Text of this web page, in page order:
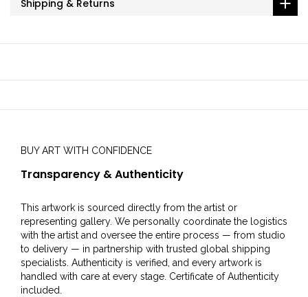
Shipping & Returns
BUY ART WITH CONFIDENCE
Transparency & Authenticity
This artwork is sourced directly from the artist or
representing gallery. We personally coordinate the logistics
with the artist and oversee the entire process — from studio
to delivery — in partnership with trusted global shipping
specialists. Authenticity is verified, and every artwork is
handled with care at every stage. Certificate of Authenticity
included.